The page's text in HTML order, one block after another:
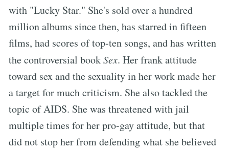
with "Lucky Star." She's sold over a hundred
million albums since then, has starred in fifteen
films, had scores of top-ten songs, and has written
the controversial bookSex. Her frank attitude
toward sex and the sexuality in her work made her
a target for much criticism. She also tackled the
topic of AIDS. She was threatened with jail
multiple times for her pro-gay attitude, but that
did not stop her from defending what she believed